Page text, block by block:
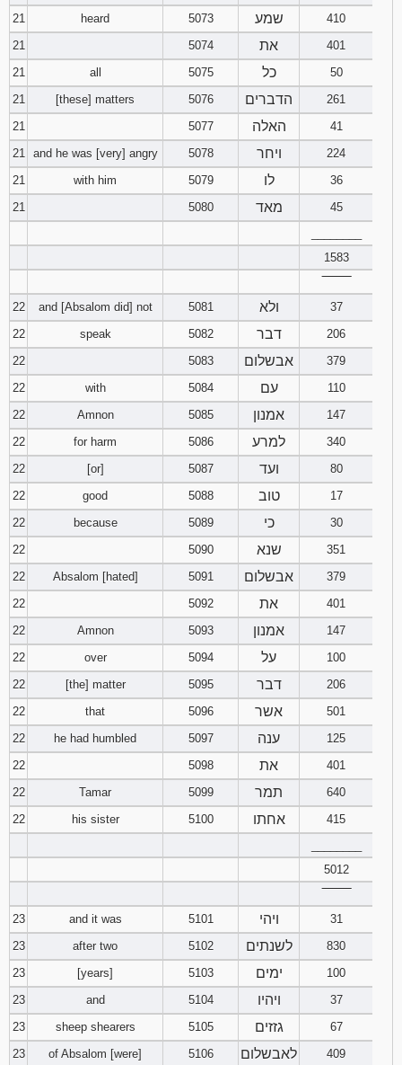
21
heard 5073 שמע
410
21
5074 את
401
21
all 5075 כל
50
21
[these] matters 5076 הדברים
261
21
5077 האלה
41
21
and he was [very] angry 5078 ויחר
224
21
with him 5079 לו
36
21
5080 מאד
45
1583
22
and [Absalom did] not 5081 ולא
37
22
speak 5082 דבר
206
22
5083 אבשלום
379
22
with 5084 עם
110
22
Amnon 5085 אמנון
147
22
for harm 5086 למרע
340
22
[or] 5087 ועד
80
22
good 5088 טוב
17
22
because 5089 כי
30
22
5090 שנא
351
22
Absalom [hated] 5091 אבשלום
379
22
5092 את
401
22
Amnon 5093 אמנון
147
22
over 5094 על
100
22
[the] matter 5095 דבר
206
22
that 5096 אשר
501
22
he had humbled 5097 ענה
125
22
5098 את
401
22
Tamar 5099 תמר
640
22
his sister 5100 אחתו
415
5012
23
and it was 5101 ויהי
31
23
after two 5102 לשנתים
830
23
[years] 5103 ימים
100
23
and 5104 ויהיו
37
23
sheep shearers 5105 גזזים
67
23
of Absalom [were] 5106 לאבשלום
409